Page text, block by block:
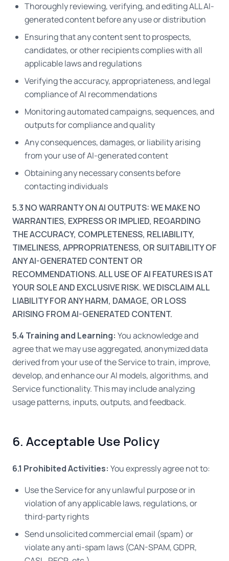
Thoroughly reviewing, verifying, and editing ALL AI-
generated content before any use or distribution
Ensuring that any content sent to prospects,
candidates, or other recipients complies with all
applicable laws and regulations
Verifying the accuracy, appropriateness, and legal
compliance of AI recommendations
Monitoring automated campaigns, sequences, and
outputs for compliance and quality
Any consequences, damages, or liability arising
from your use of AI-generated content
Obtaining any necessary consents before
contacting individuals
5.3 NO WARRANTY ON AI OUTPUTS: WE MAKE NO
WARRANTIES, EXPRESS OR IMPLIED, REGARDING
THE ACCURACY, COMPLETENESS, RELIABILITY,
TIMELINESS, APPROPRIATENESS, OR SUITABILITY OF
ANY AI-GENERATED CONTENT OR
RECOMMENDATIONS. ALL USE OF AI FEATURES IS AT
YOUR SOLE AND EXCLUSIVE RISK. WE DISCLAIM ALL
LIABILITY FOR ANY HARM, DAMAGE, OR LOSS
ARISING FROM AI-GENERATED CONTENT.
5.4 Training and Learning: You acknowledge and
agree that we may use aggregated, anonymized data
derived from your use of the Service to train, improve,
develop, and enhance our AI models, algorithms, and
Service functionality. This may include analyzing
usage patterns, inputs, outputs, and feedback.
6. Acceptable Use Policy
6.1 Prohibited Activities: You expressly agree not to:
Use the Service for any unlawful purpose or in
violation of any applicable laws, regulations, or
third-party rights
Send unsolicited commercial email (spam) or
violate any anti-spam laws (CAN-SPAM, GDPR,